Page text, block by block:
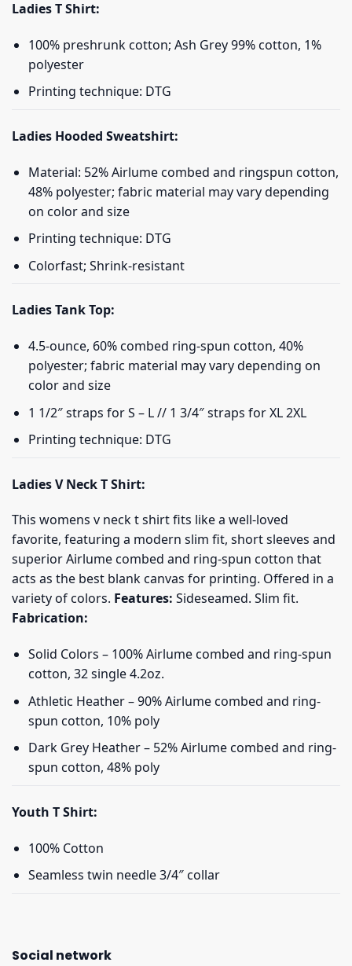
Ladies T Shirt:
100% preshrunk cotton; Ash Grey 99% cotton, 1%
polyester
Printing technique: DTG
Ladies Hooded Sweatshirt:
Material: 52% Airlume combed and ringspun cotton,
48% polyester; fabric material may vary depending
on color and size
Printing technique: DTG
Colorfast; Shrink-resistant
Ladies Tank Top:
4.5-ounce, 60% combed ring-spun cotton, 40%
polyester; fabric material may vary depending on
color and size
1 1/2″ straps for S – L // 1 3/4″ straps for XL 2XL
Printing technique: DTG
Ladies V Neck T Shirt:
This womens v neck t shirt fits like a well-loved
favorite, featuring a modern slim fit, short sleeves and
superior Airlume combed and ring-spun cotton that
acts as the best blank canvas for printing. Offered in a
variety of colors. Features: Sideseamed. Slim fit.
Fabrication:
Solid Colors – 100% Airlume combed and ring-spun
cotton, 32 single 4.2oz.
Athletic Heather – 90% Airlume combed and ring-
spun cotton, 10% poly
Dark Grey Heather – 52% Airlume combed and ring-
spun cotton, 48% poly
Youth T Shirt:
100% Cotton
Seamless twin needle 3/4″ collar
Social network